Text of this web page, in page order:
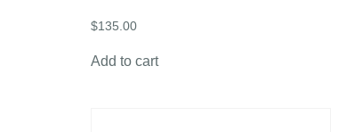
$135.00
Add to cart